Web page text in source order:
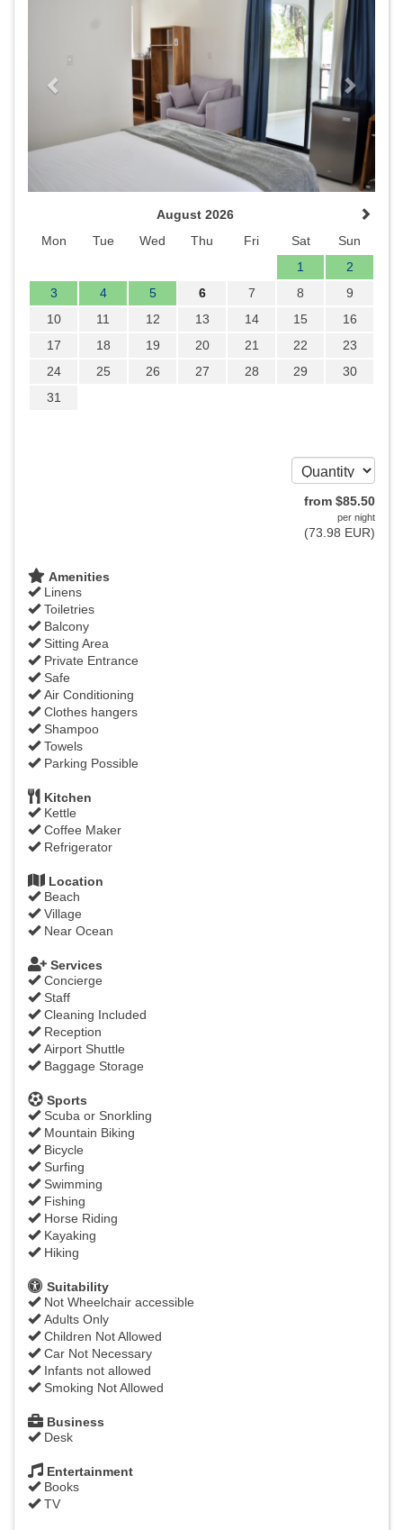
August 2026
Mon
Tue Wed Thu Fri Sat
Sun
1
2
3
4 5 6 7 8
9
10
11 12 13 14 15
16
17
18 19 20 21 22
23
24
25 26 27 28 29
30
31
from $85.50
per night
(73 .98 EUR)
Amenities
Linens
Toiletries
Balcony
Sitting Area
Private Entrance
Safe
Air Conditioning
Clothes hangers
Shampoo
Towels
Parking Possible
Kitchen
Kettle
Coffee Maker
Refrigerator
Location
Beach
Village
Near Ocean
Services
Concierge
Staff
Cleaning Included
Reception
Airport Shuttle
Baggage Storage
Sports
Scuba or Snorkling
Mountain Biking
Bicycle
Surfing
Swimming
Fishing
Horse Riding
Kayaking
Hiking
Suitability
Not Wheelchair accessible
Adults Only
Children Not Allowed
Car Not Necessary
Infants not allowed
Smoking Not Allowed
Business
Desk
Entertainment
Books
TV